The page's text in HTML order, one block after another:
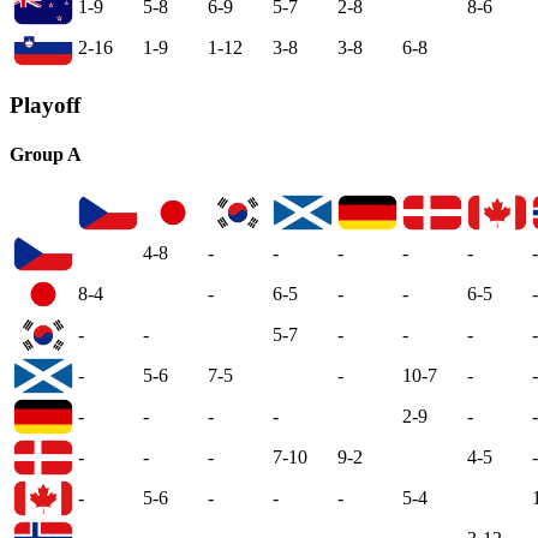
1-9 5-8 6-9 5-7 2-8
8-6
2-16
1-9 1-12 3-8 3-8 6-8
Playoff
Group A
4-8 - - - - -
-
8-4
- 6-5 - - 6-5
-
-
- 5-7 - - -
-
-
5-6 7-5 - 10-7 -
-
-
- - - 2-9 -
-
-
- - 7-10 9-2 4-5
-
-
5-6 - - - 5-4